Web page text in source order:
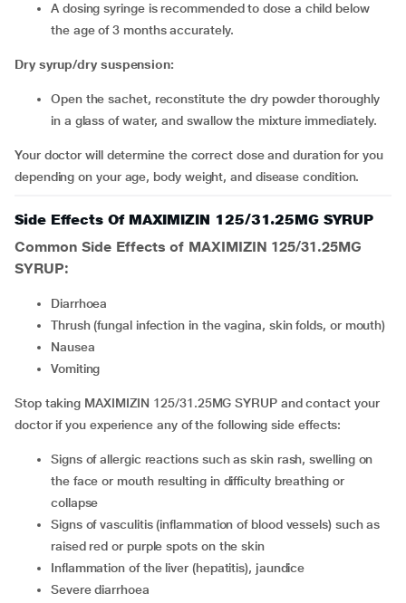
A dosing syringe is recommended to dose a child below
the age of 3 months accurately.
Dry syrup/dry suspension:
Open the sachet, reconstitute the dry powder thoroughly
in a glass of water, and swallow the mixture immediately.
Your doctor will determine the correct dose and duration for you
depending on your age, body weight, and disease condition.
Side Effects Of MAXIMIZIN 125/31.25MG SYRUP
Common Side Effects of MAXIMIZIN 125/31.25MG
SYRUP:
diarrhoea
thrush (fungal infection in the vagina, skin folds, or mouth)
nausea
vomiting
Stop taking MAXIMIZIN 125/31.25MG SYRUP and contact your
doctor if you experience any of the following side effects:
signs of allergic reactions such as skin rash, swelling on
the face or mouth resulting in difficulty breathing or
collapse
signs of vasculitis (inflammation of blood vessels) such as
raised red or purple spots on the skin
inflammation of the liver (hepatitis), jaundice
severe diarrhoea